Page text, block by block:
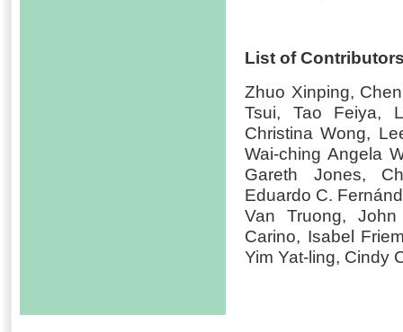
List of
Zhuo Xinping,
Tsui, Tao Feiya,
Christina Wong,
Wai-ching Angela
Gareth Jones,
Eduardo C.
Van Truong,
Carino, Isabel
Yim Yat-ling, Cindy